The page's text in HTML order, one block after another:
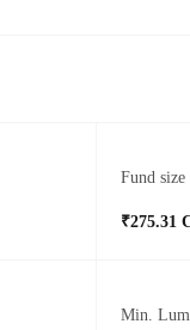
Fund size
₹275.31
Min.